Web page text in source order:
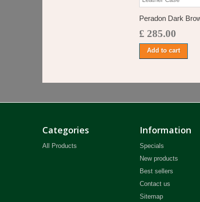
Peradon Dark
£ 285.00
Add to cart
Categories
All Products
Information
Specials
New products
Best sellers
Contact us
Sitemap